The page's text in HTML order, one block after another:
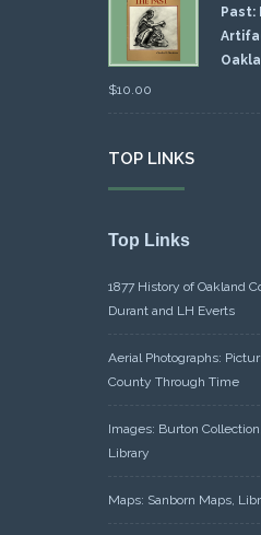
Past:
$10.00
TOP LINKS
Top Links
1877 History of Oakland
Durant and LH Everts
Aerial Photographs:
County Through Time
Images: Burton
Library
Maps: Sanborn Maps,